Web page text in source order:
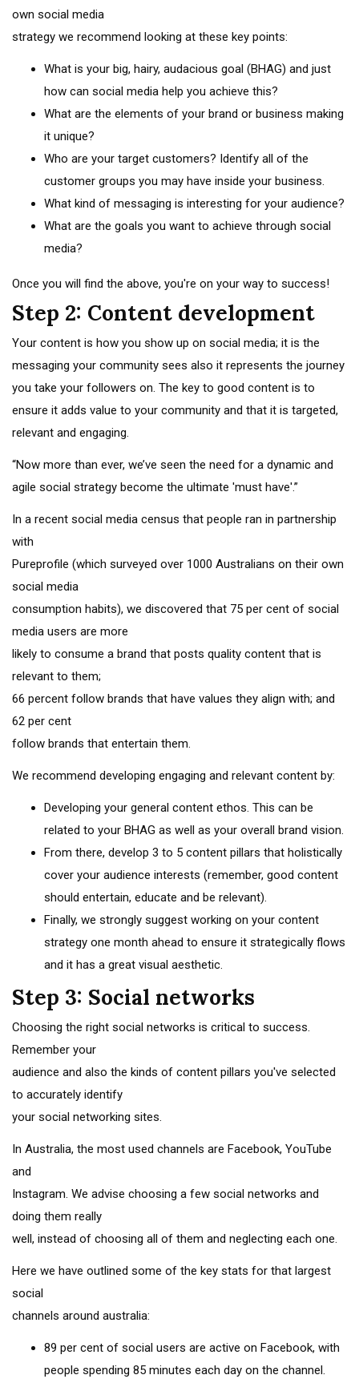
own social media
strategy we recommend looking at these key points:
What is your big, hairy, audacious goal (BHAG) and just
how can social media help you achieve this?
What are the elements of your brand or business making
it unique?
Who are your target customers? Identify all of the
customer groups you may have inside your business.
What kind of messaging is interesting for your audience?
What are the goals you want to achieve through social
media?
Once you will find the above, you're on your way to success!
Step 2: Content development
Your content is how you show up on social media; it is the
messaging your community sees also it represents the journey
you take your followers on. The key to good content is to
ensure it adds value to your community and that it is targeted,
relevant and engaging.
“Now more than ever, we’ve seen the need for a dynamic and
agile social strategy become the ultimate 'must have'.”
In a recent social media census that people ran in partnership
with
Pureprofile (which surveyed over 1000 Australians on their own
social media
consumption habits), we discovered that 75 per cent of social
media users are more
likely to consume a brand that posts quality content that is
relevant to them;
66 percent follow brands that have values they align with; and
62 per cent
follow brands that entertain them.
We recommend developing engaging and relevant content by:
Developing your general content ethos. This can be
related to your BHAG as well as your overall brand vision.
From there, develop 3 to 5 content pillars that holistically
cover your audience interests (remember, good content
should entertain, educate and be relevant).
Finally, we strongly suggest working on your content
strategy one month ahead to ensure it strategically flows
and it has a great visual aesthetic.
Step 3: Social networks
Choosing the right social networks is critical to success.
Remember your
audience and also the kinds of content pillars you've selected
to accurately identify
your social networking sites.
In Australia, the most used channels are Facebook, YouTube
and
Instagram. We advise choosing a few social networks and
doing them really
well, instead of choosing all of them and neglecting each one.
Here we have outlined some of the key stats for that largest
social
channels around australia:
89 per cent of social users are active on Facebook, with
people spending 85 minutes each day on the channel.